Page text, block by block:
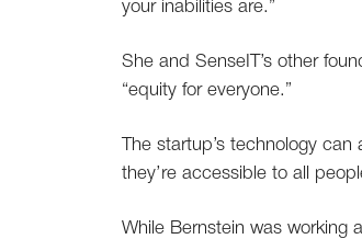
your inabilities are.”
She and SenseIT’s other
“equity for everyone.”
The startup’s technology
they’re accessible to all
While Bernstein was working